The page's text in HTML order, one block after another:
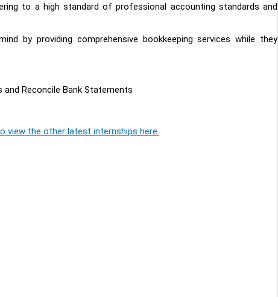
to a high standard of professional accounting standards and
by providing comprehensive bookkeeping services while they
and Reconcile Bank Statements
view the other latest internships here.